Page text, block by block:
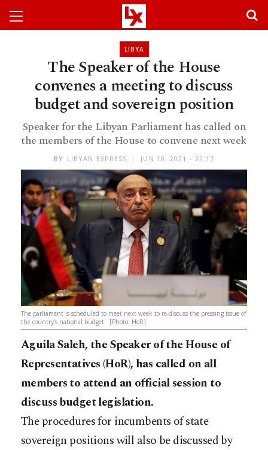
LIBYA
The Speaker of the House
convenes a meeting to discuss
budget and sovereign position
Speaker for the Libyan Parliament has called on
the members of the House to convene next week
BY LIBYAN EXPRESS JUN 10, 2021 - 22:17
The parliament is scheduled to meet next week to re-discuss the pressing issue of
the country’s national budget. [Photo: HoR]
Aguila Saleh, the Speaker of the House of
Representatives (HoR), has called on all
members to attend an official session to
discuss budget legislation.
The procedures for incumbents of state
sovereign positions will also be discussed by